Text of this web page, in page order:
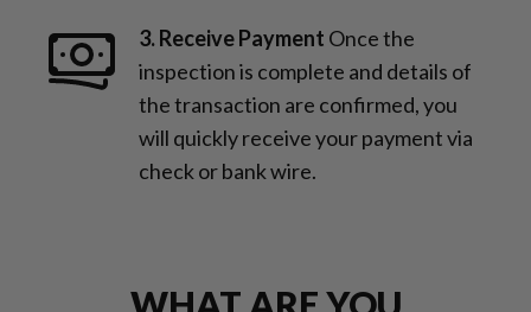
3. Receive Payment Once the
inspection is complete and details of
the transaction are confirmed, you
will quickly receive your payment via
check or bank wire.